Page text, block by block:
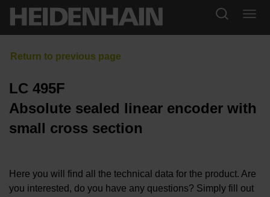
LC 495F
Absolute sealed linear encoder with
small cross section
Here you will find all the technical data for the product. Are
you interested, do you have any questions? Simply fill out